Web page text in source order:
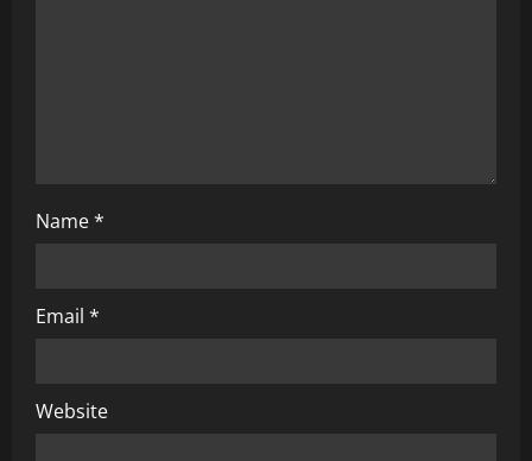
Name*
Email *
Website